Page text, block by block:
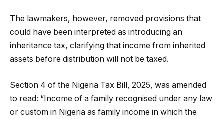
The lawmakers, however, removed provisions that
could have been interpreted as introducing an
inheritance tax, clarifying that income from inherited
assets before distribution will not be taxed.
Section 4 of the Nigeria Tax Bill, 2025, was amended
to read: “Income of a family recognised under any law
or custom in Nigeria as family income in which the